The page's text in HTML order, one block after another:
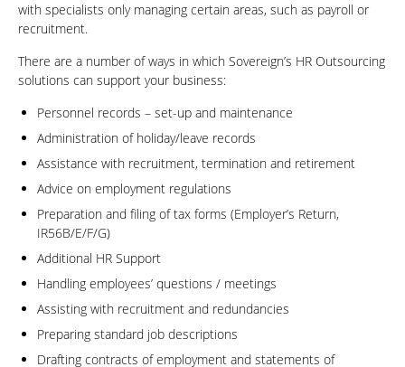
with specialists only managing certain areas, such as payroll or
recruitment.
There are a number of ways in which Sovereign’s HR Outsourcing
solutions can support your business:
Personnel records – set-up and maintenance
Administration of holiday/leave records
Assistance with recruitment, termination and retirement
Advice on employment regulations
Preparation and filing of tax forms (Employer’s Return,
IR56B/E/F/G)
Additional HR Support
Handling employees’ questions / meetings
Assisting with recruitment and redundancies
Preparing standard job descriptions
Drafting contracts of employment and statements of